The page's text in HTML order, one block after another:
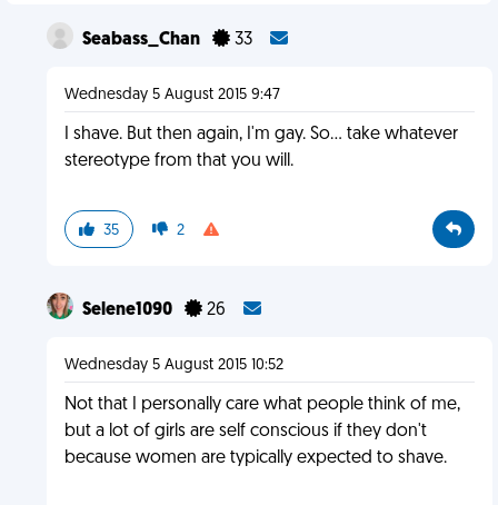
Seabass_Chan 33
Wednesday 5 August 2015 9:47
I shave. But then again, I'm gay. So... take whatever
stereotype from that you will.
35 2
Selene1090 26
Wednesday 5 August 2015 10:52
Not that I personally care what people think of me,
but a lot of girls are self conscious if they don't
because women are typically expected to shave.